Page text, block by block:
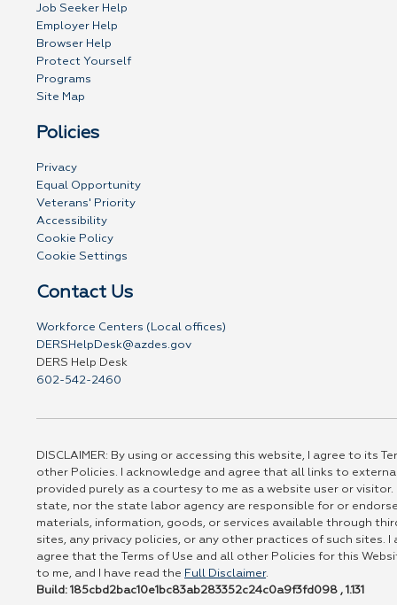
Job Seeker Help
Employer Help
Browser Help
Protect Yourself
Programs
Site Map
Policies
Privacy
Equal Opportunity
Veterans' Priority
Accessibility
Cookie Policy
Cookie Settings
Contact Us
Workforce Centers (Local offices)
DERSHelpDesk@azdes.gov
DERS Help Desk
602-542-2460
DISCLAIMER: By using or accessing this website, I agree to its
other Policies. I acknowledge and agree that all links to
provided purely as a courtesy to me as a website user or
state, nor the state labor agency are responsible for or
materials, information, goods, or services available through
sites, any privacy policies, or any other practices of such sites. I
agree that the Terms of Use and all other Policies for this
to me, and I have read the Full Disclaimer.
Build: 185cbd2bac10e1bc83ab283352c24c0a9f3fd098 , 1.131